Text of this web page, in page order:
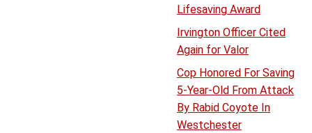
Lifesaving Award
Irvington Officer Cited
Again for Valor
Cop Honored For Saving
5-Year-Old From Attack
By Rabid Coyote In
Westchester